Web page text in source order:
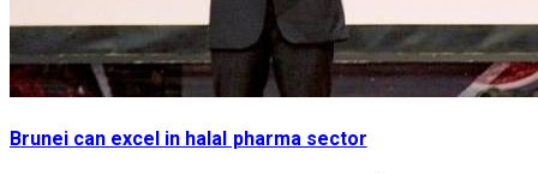
Brunei can excel in halal pharma sector